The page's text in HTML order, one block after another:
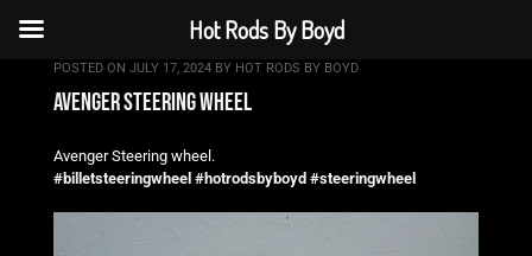
POSTED ON JULY 17, 2024BY HOT RODS BY BOYD
avenger steering wheel
Avenger Steering wheel.
#billetsteeringwheel #hotrodsbyboyd #steeringwheel
Hot Rods By Boyd